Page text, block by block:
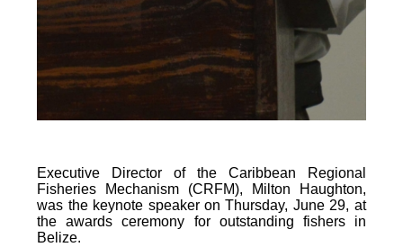
Executive Director of the Caribbean Regional
Fisheries Mechanism (CRFM), Milton Haughton,
was the keynote speaker on Thursday, June 29, at
the awards ceremony for outstanding fishers in
Belize.